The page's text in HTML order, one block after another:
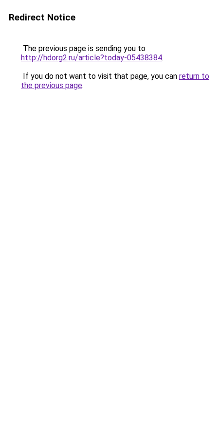
Redirect Notice
The previous page is sending you to
http://hdorg2.ru/article?today-05438384.
If you do not want to visit that page, you can return to
the previous page.